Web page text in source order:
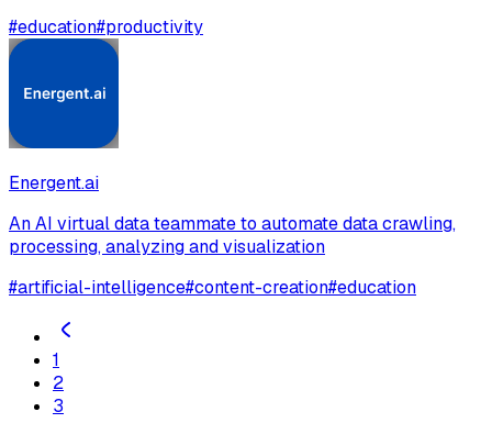
#education#productivity
Energent.ai
An AI virtual data teammate to automate data crawling,
processing, analyzing and visualization
#artificial-intelligence#content-creation#education
1
2
3